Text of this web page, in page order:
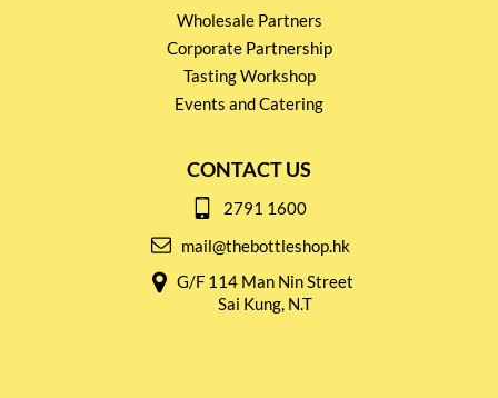
Wholesale Partners
Corporate Partnership
Tasting Workshop
Events and Catering
CONTACT US
2791 1600
mail@thebottleshop.hk
G/F 114 Man Nin Street
Sai Kung, N.T